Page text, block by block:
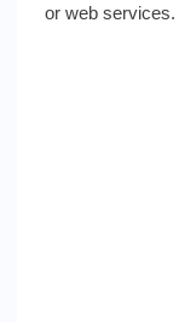
or web services.